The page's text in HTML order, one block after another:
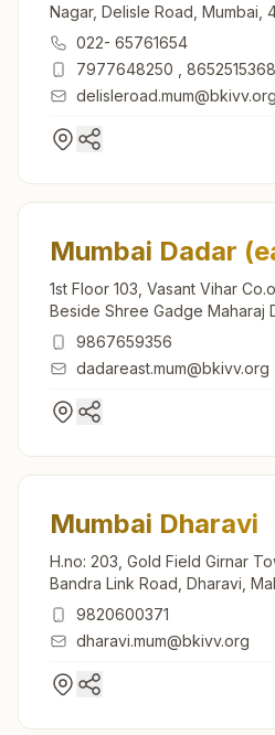
Nagar, Delisle Road, Mumbai,
India022- 65761654
7977648250
8652515368
delisleroad.mum@bkivv.org
Mumbai Dadar
1st Floor 103, Vasant Vihar
Beside Shree Gadge Maharaj
Dadashaheb Phalke Road,
400014, Maharashtra, India
9867659356
dadareast.mum@bkivv.org
Mumbai Dharavi
H.no: 203, Gold Field Girnar
Bandra Link Road, Dharavi,
400017, Maharashtra, India
9820600371
dharavi.mum@bkivv.org